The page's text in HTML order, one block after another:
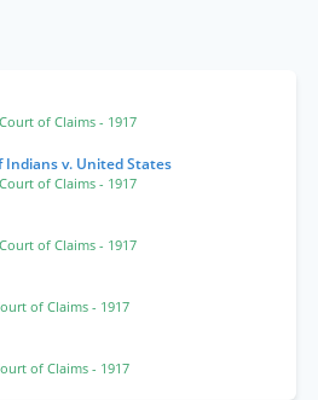
of Claims - 1917
Indians v. United States
of Claims - 1917
of Claims - 1917
of Claims - 1917
of Claims - 1917